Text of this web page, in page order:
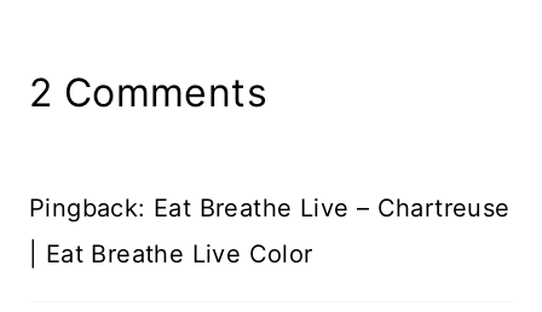
2 Comments
Pingback: Eat Breathe Live – Chartreuse
| Eat Breathe Live Color